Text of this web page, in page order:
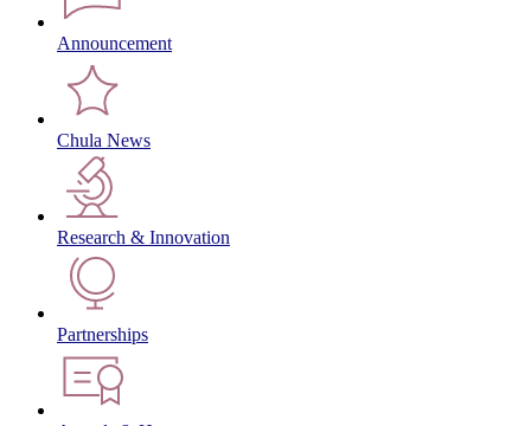
Announcement
Chula News
Research & Innovation
Partnerships